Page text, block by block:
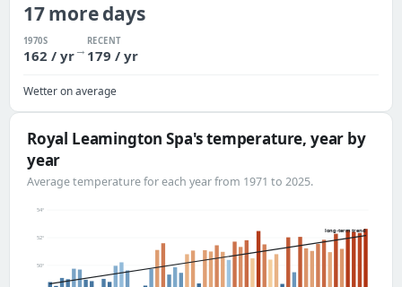
17 more days
1970S
162 / yr→
RECENT
179 / yr
Wetter on average
Royal Leamington Spa's temperature, year by
year
Average temperature for each year from 1971 to 2025.
50°
52°
54°
long-term trend